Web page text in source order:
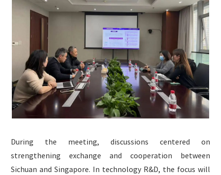
During the meeting, discussions centered on
strengthening exchange and cooperation between
Sichuan and Singapore. In technology R&D, the focus will